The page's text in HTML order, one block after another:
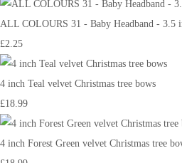
ALL COLOURS 31 - Baby Headband - 3.5
£2.25
4 inch Teal velvet Christmas tree bows
£18.99
4 inch Forest Green velvet Christmas tree